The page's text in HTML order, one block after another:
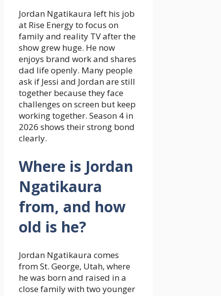
Jordan Ngatikaura left his job
at Rise Energy to focus on
family and reality TV after the
show grew huge. He now
enjoys brand work and shares
dad life openly. Many people
ask if Jessi and Jordan are still
together because they face
challenges on screen but keep
working together. Season 4 in
2026 shows their strong bond
clearly.
Where is Jordan
Ngatikaura
from, and how
old is he?
Jordan Ngatikaura comes
from St. George, Utah, where
he was born and raised in a
close family with two younger